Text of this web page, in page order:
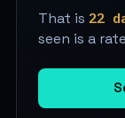
That is 22
seen is a